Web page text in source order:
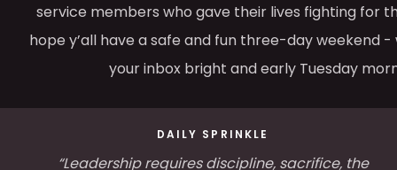
service members who gave their lives fighting for
hope y’all have a safe and fun three-day weekend -
your inbox bright and early Tuesday
DAILY SPRINKLE
“Leadership requires discipline, sacrifice, the